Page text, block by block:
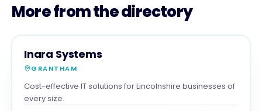
More from the directory
SERVICES
Inara Systems
GRANTHAM
Cost-effective IT solutions for Lincolnshire businesses of
every size.